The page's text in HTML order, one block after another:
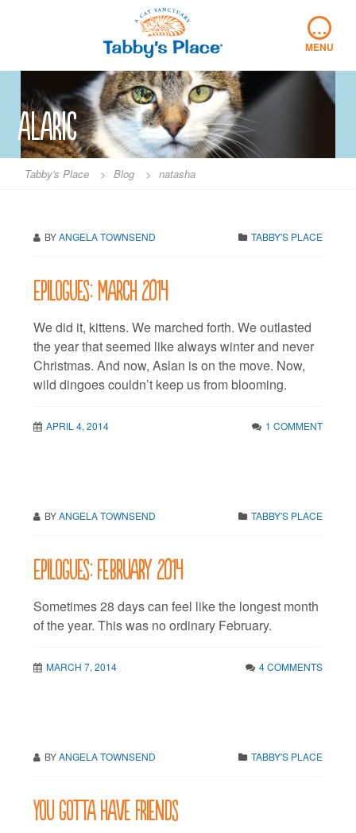
…
MENU
alaric
Tabby's Place > Blog > natasha
BYANGELA TOWNSEND TABBY'S PLACE
Epilogues: March 2014
We did it, kittens. We marched forth. We outlasted
the year that seemed like always winter and never
Christmas. And now, Aslan is on the move. Now,
wild dingoes couldn’t keep us from blooming.
APRIL 4, 2014 1 COMMENT
BYANGELA TOWNSEND TABBY'S PLACE
Epilogues: February 2014
Sometimes 28 days can feel like the longest month
of the year. This was no ordinary February.
MARCH 7, 2014 4 COMMENTS
BYANGELA TOWNSEND TABBY'S PLACE
You gotta have friends